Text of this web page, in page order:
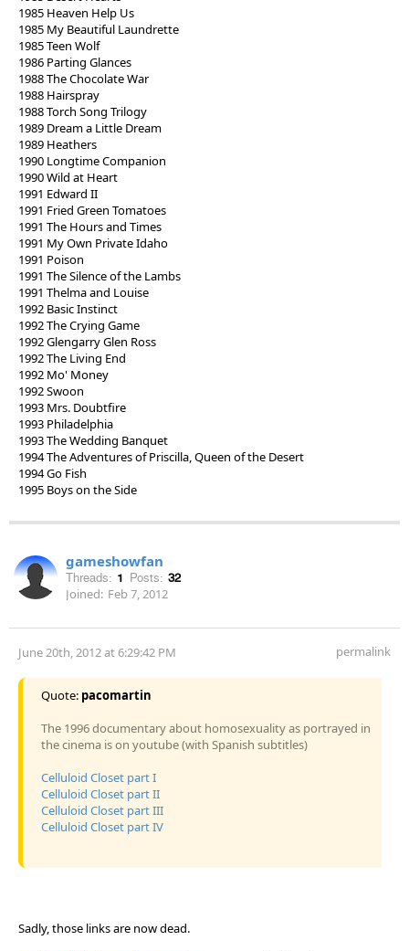
1985 Heaven Help Us
1985 My Beautiful Laundrette
1985 Teen Wolf
1986 Parting Glances
1988 The Chocolate War
1988 Hairspray
1988 Torch Song Trilogy
1989 Dream a Little Dream
1989 Heathers
1990 Longtime Companion
1990 Wild at Heart
1991 Edward II
1991 Fried Green Tomatoes
1991 The Hours and Times
1991 My Own Private Idaho
1991 Poison
1991 The Silence of the Lambs
1991 Thelma and Louise
1992 Basic Instinct
1992 The Crying Game
1992 Glengarry Glen Ross
1992 The Living End
1992 Mo' Money
1992 Swoon
1993 Mrs. Doubtfire
1993 Philadelphia
1993 The Wedding Banquet
1994 The Adventures of Priscilla, Queen of the Desert
1994 Go Fish
1995 Boys on the Side
gameshowfan
Threads: 1 Posts: 32
Joined: Feb 7, 2012
June 20th, 2012 at 6:29:42 PM permalink
Quote: pacomartin
The 1996 documentary about homosexuality as portrayed in
the cinema is on youtube (with Spanish subtitles)
Celluloid Closet part I
Celluloid Closet part II
Celluloid Closet part III
Celluloid Closet part IV
Sadly, those links are now dead.